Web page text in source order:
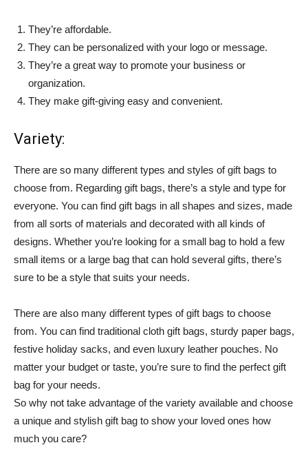
They’re affordable.
They can be personalized with your logo or message.
They’re a great way to promote your business or
organization.
They make gift-giving easy and convenient.
Variety:
There are so many different types and styles of gift bags to
choose from. Regarding gift bags, there’s a style and type for
everyone. You can find gift bags in all shapes and sizes, made
from all sorts of materials and decorated with all kinds of
designs. Whether you’re looking for a small bag to hold a few
small items or a large bag that can hold several gifts, there’s
sure to be a style that suits your needs.
There are also many different types of gift bags to choose
from. You can find traditional cloth gift bags, sturdy paper bags,
festive holiday sacks, and even luxury leather pouches. No
matter your budget or taste, you’re sure to find the perfect gift
bag for your needs.
So why not take advantage of the variety available and choose
a unique and stylish gift bag to show your loved ones how
much you care?